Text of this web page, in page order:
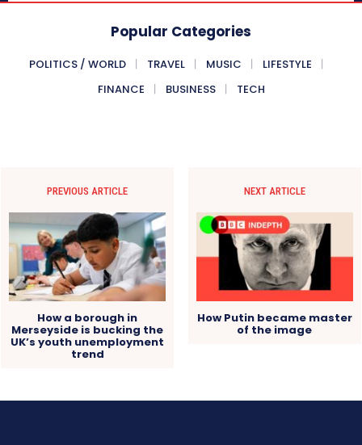
Popular Categories
POLITICS / WORLD TRAVEL MUSIC
LIFESTYLE
FINANCE
BUSINESS TECH
PREVIOUS ARTICLE
How a borough in
Merseyside is bucking the
UK’s youth unemployment
trend
NEXT ARTICLE
How Putin became master
of the image